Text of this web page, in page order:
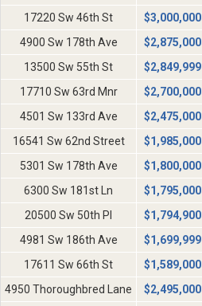
17220 Sw 46th St
$3,000,000
4900 Sw 178th Ave
$2,875,000
13500 Sw 55th St
$2,849,999
17710 Sw 63rd Mnr
$2,700,000
4501 Sw 133rd Ave
$2,475,000
16541 Sw 62nd Street
$1,985,000
5301 Sw 178th Ave
$1,800,000
6300 Sw 181st Ln
$1,795,000
20500 Sw 50th Pl
$1,794,900
4981 Sw 186th Ave
$1,699,999
17611 Sw 66th St
$1,589,000
4950 Thoroughbred Lane
$2,495,000